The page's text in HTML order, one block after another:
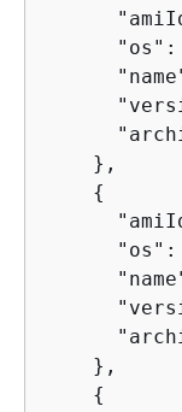
"os":
    },
{
"os":
    },
{